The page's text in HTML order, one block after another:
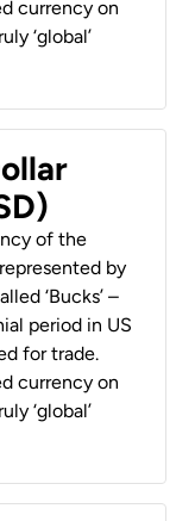
currency on
‘global’
of the
by
‘Bucks’ –
period in US
for trade.
currency on
‘global’